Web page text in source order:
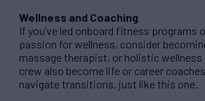
Wellness and Coaching
If you’ve led onboard fitness programs
passion for wellness, consider
massage therapist, or holistic wellness
crew also become life or career
navigate transitions, just like this one.